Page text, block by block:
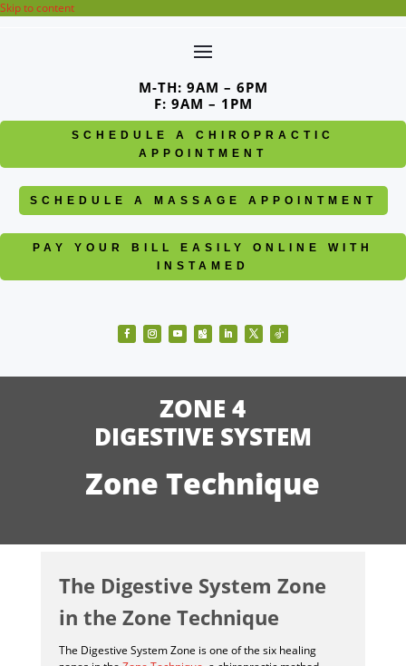
Skip to content
M-TH: 9AM – 6PM
F: 9AM – 1PM
SCHEDULE A CHIROPRACTIC
APPOINTMENT
SCHEDULE A MASSAGE APPOINTMENT
PAY YOUR BILL EASILY ONLINE WITH
INSTAMED
ZONE 4
DIGESTIVE SYSTEM
Zone Technique
The Digestive System Zone
in the Zone Technique
The Digestive System Zone is one of the six healing